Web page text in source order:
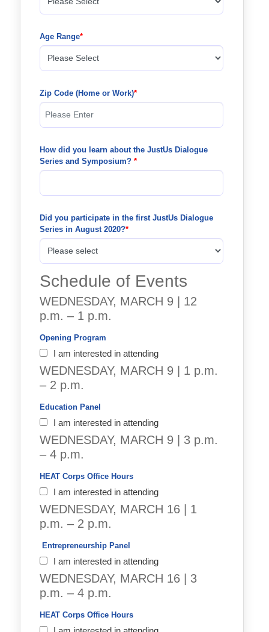
Age Range
Zip Code (Home or Work)
How did you learn about the JustUs Dialogue
Series and Symposium?
Did you participate in the first JustUs Dialogue
Series in August 2020?
Schedule of Events
WEDNESDAY, MARCH 9 | 12
p.m. – 1 p.m.
Opening Program
I am interested in attending
WEDNESDAY, MARCH 9 | 1 p.m.
– 2 p.m.
Education Panel
I am interested in attending
WEDNESDAY, MARCH 9 | 3 p.m.
– 4 p.m.
HEAT Corps Office Hours
I am interested in attending
WEDNESDAY, MARCH 16 | 1
p.m. – 2 p.m.
Entrepreneurship Panel
I am interested in attending
WEDNESDAY, MARCH 16 | 3
p.m. – 4 p.m.
HEAT Corps Office Hours